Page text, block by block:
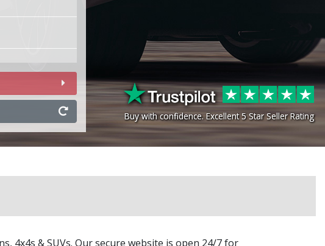
Buy with confidence. Excellent 5 Star Seller Rating
Buy with confidence. Excellent 5 Star Seller Rating
4x4s & SUVs. Our secure website is open 24/7 for